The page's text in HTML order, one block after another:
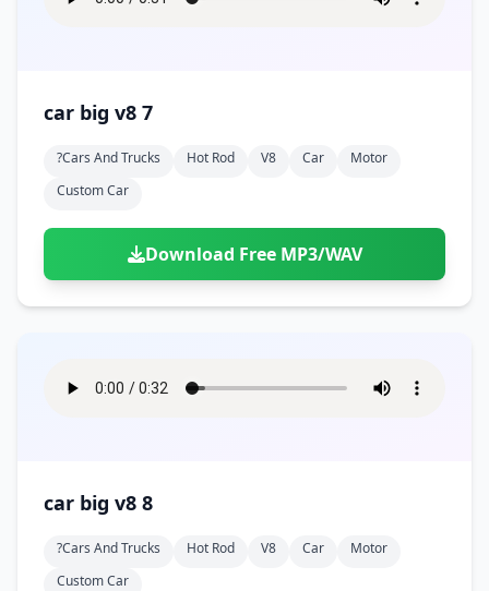
car big v8 7
?cars And Trucks Hot Rod V8 Car
Motor
Custom Car
Download Free MP3/WAV
car big v8 8
?cars And Trucks Hot Rod V8 Car
Motor
Custom Car